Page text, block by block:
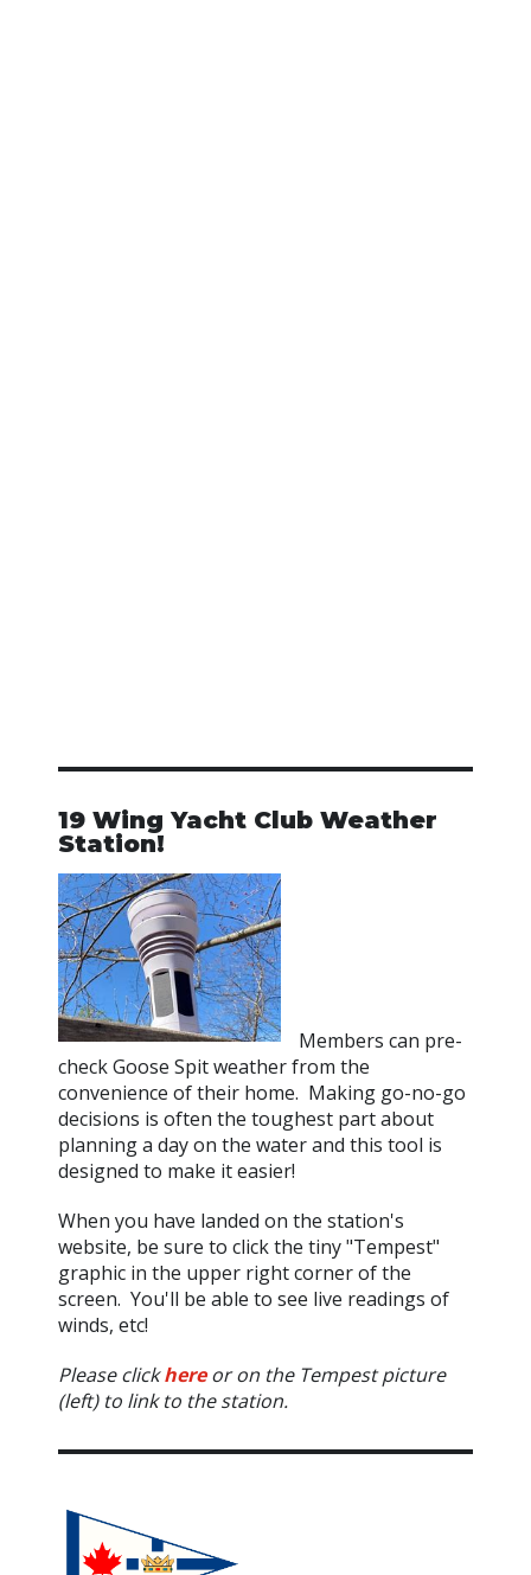
19 Wing Yacht Club Weather
Station!
Members can pre-
check Goose Spit weather from the
convenience of their home. Making go-no-go
decisions is often the toughest part about
planning a day on the water and this tool is
designed to make it easier!
When you have landed on the station's
website, be sure to click the tiny "Tempest"
graphic in the upper right corner of the
screen. You'll be able to see live readings of
winds, etc!
Please clickhereor on the Tempest picture
(left) to link to the station.